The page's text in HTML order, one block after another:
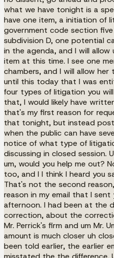
what we have tonight is a
have one item, a initiation of
government code section
subdivision D, one potential
in the agenda, and I will
item at this time. I see one
chambers, and I will allow
until this today that I was
four types of litigation you
that, I would likely have
that's my first reason for
that tonight, but instead
when the public can have
notice of what type of
discussing in closed session.
um, would you help me out?
too, and I I think I heard you
That's not the second
reason in my email that I
afternoon. I had been at the
correction, about the
Mr. Perrick's firm and um Mr.
amount is much closer uh
been told earlier, the earlier